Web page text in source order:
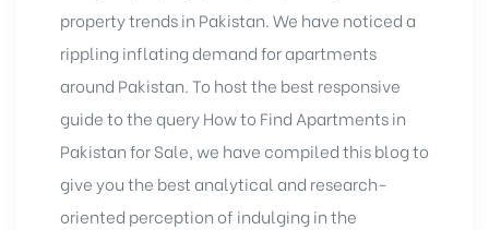
property trends in Pakistan. We have noticed a
rippling inflating demand for apartments
around Pakistan. To host the best responsive
guide to the query How to Find Apartments in
Pakistan for Sale, we have compiled this blog to
give you the best analytical and research-
oriented perception of indulging in the